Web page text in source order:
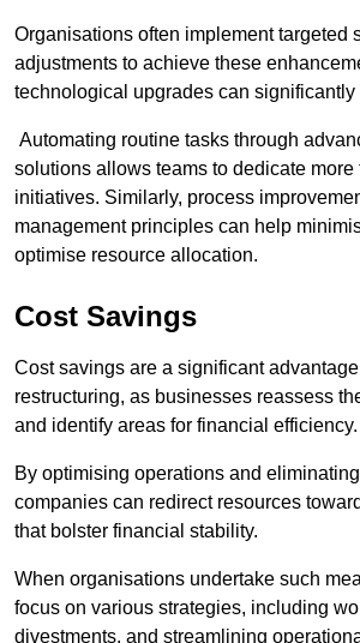
Organisations often implement targeted
adjustments to achieve these
technological upgrades can significantly
Automating routine tasks through
solutions allows teams to dedicate more
initiatives. Similarly, process
management principles can help
optimise resource allocation.
Cost Savings
Cost savings are a significant
restructuring, as businesses reassess
and identify areas for financial efficiency.
By optimising operations and
companies can redirect resources
that bolster financial stability.
When organisations undertake such
focus on various strategies, including
divestments, and streamlining